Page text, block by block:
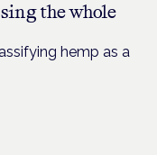
the whole
hemp as a